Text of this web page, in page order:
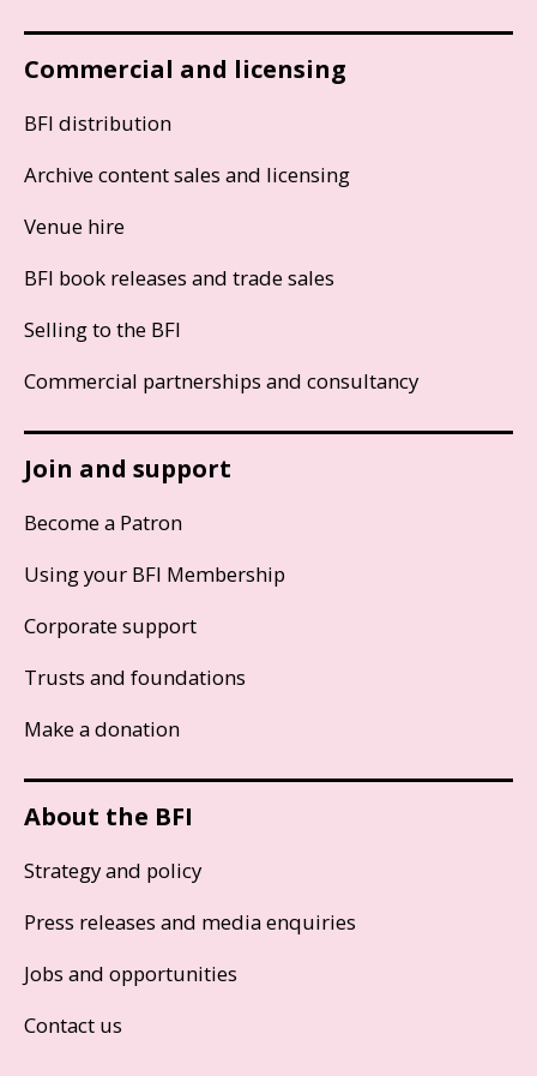
Commercial and licensing
BFI distribution
Archive content sales and licensing
Venue hire
BFI book releases and trade sales
Selling to the BFI
Commercial partnerships and consultancy
Join and support
Become a Patron
Using your BFI Membership
Corporate support
Trusts and foundations
Make a donation
About the BFI
Strategy and policy
Press releases and media enquiries
Jobs and opportunities
Contact us